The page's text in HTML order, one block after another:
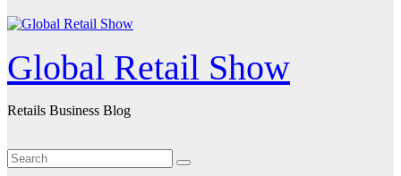
Global Retail Show
Retails Business Blog